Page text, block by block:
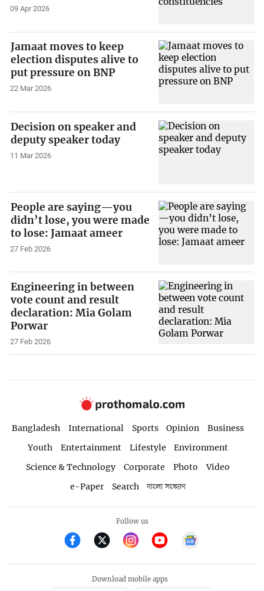
09 Apr 2026
Jamaat moves to keep
election disputes alive to
put pressure on BNP
22 Mar 2026
Decision on speaker and
deputy speaker today
11 Mar 2026
People are saying—you
didn’t lose, you were made
to lose: Jamaat ameer
27 Feb 2026
Engineering in between
vote count and result
declaration: Mia Golam
Porwar
27 Feb 2026
Bangladesh International Sports Opinion
Business
Youth
Entertainment Lifestyle
Environment
Science & Technology
Corporate Photo
Video
e-Paper
Search বাংলা সংস্করণ
Follow us
Download mobile apps